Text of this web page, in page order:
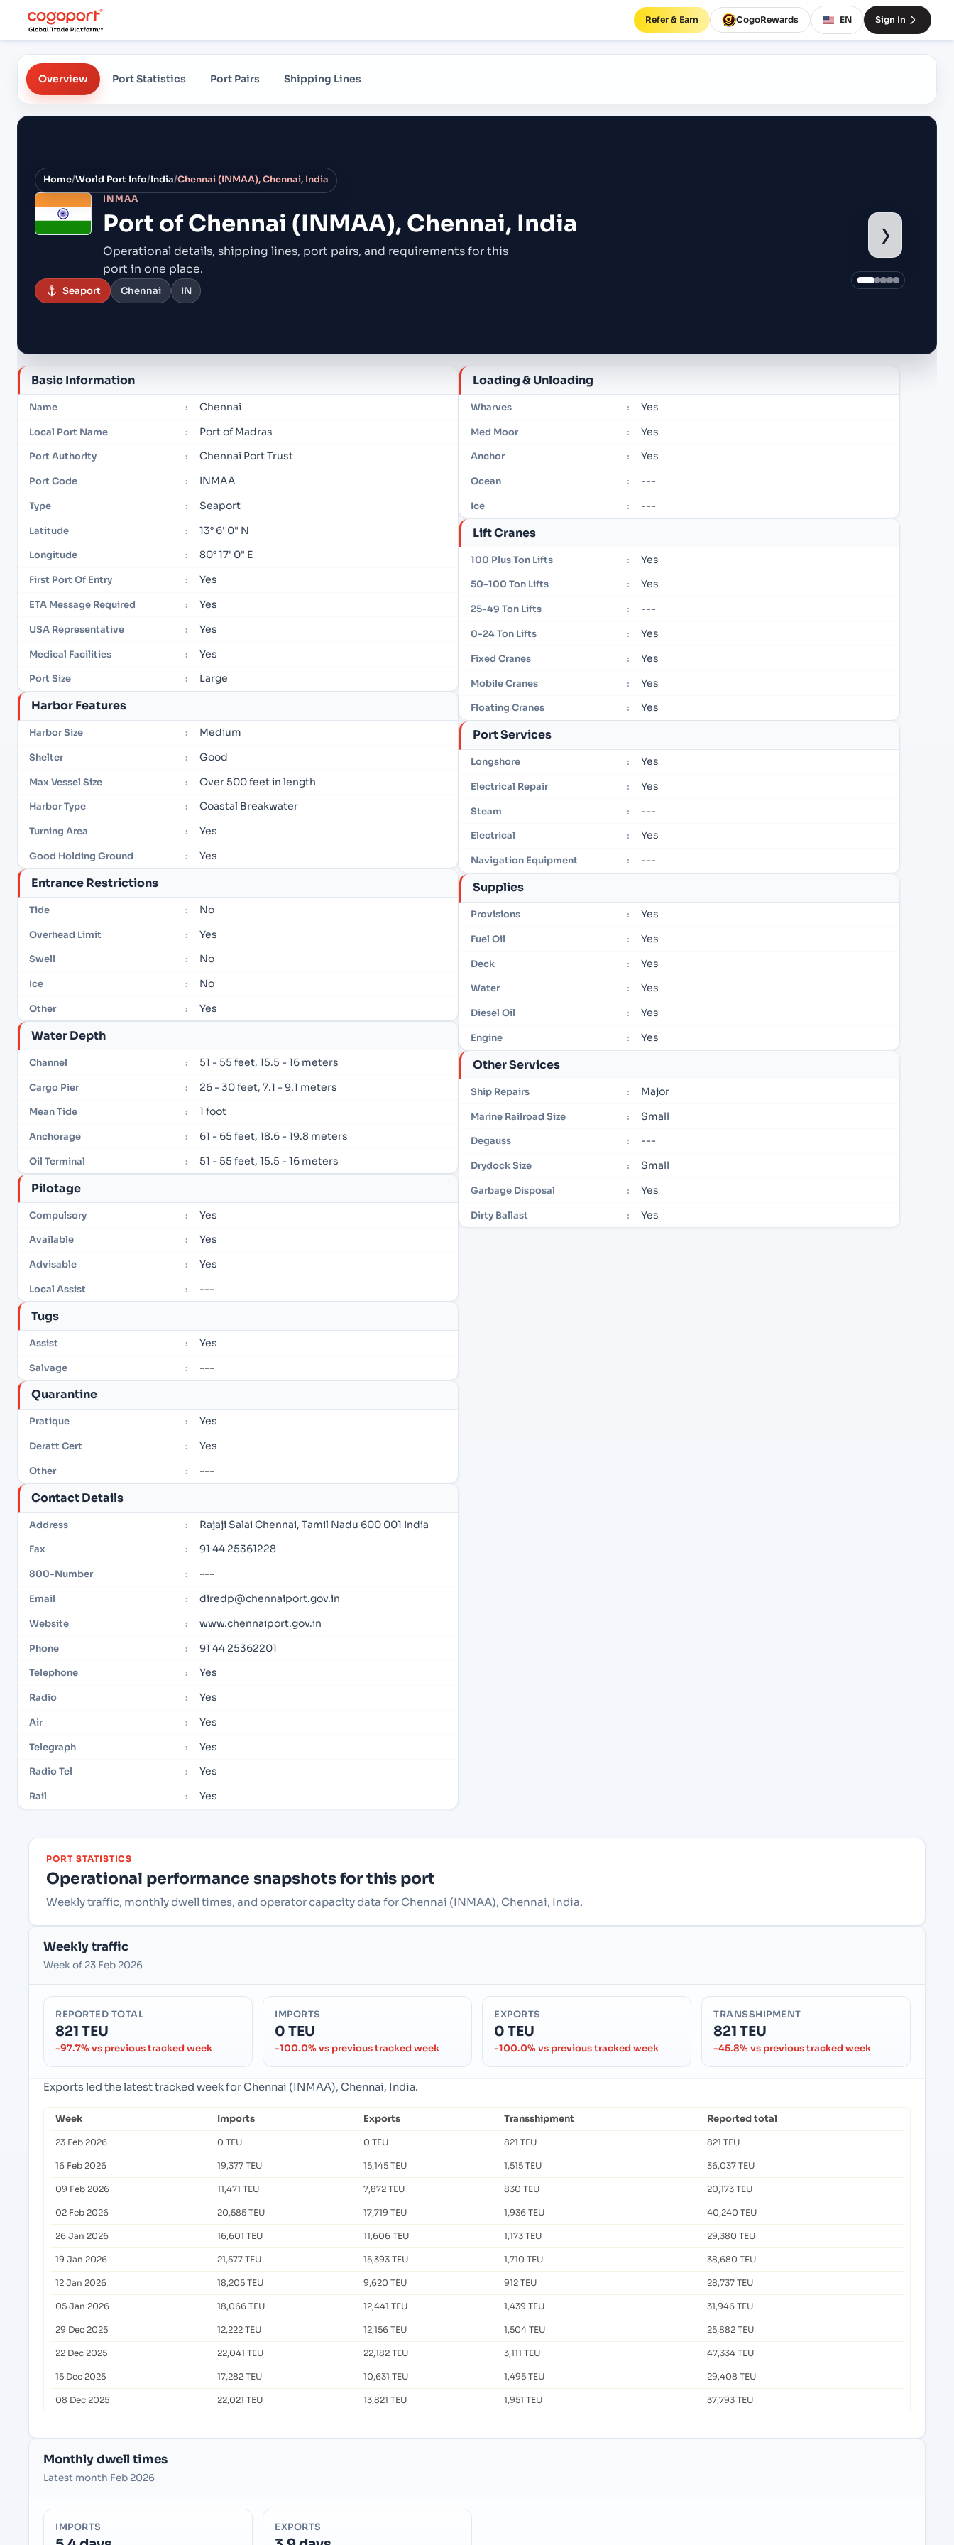
Refer & Earn CogoRewards EN Sign In
Overview Port Statistics Port Pairs Shipping Lines
Home/World Port Info/India/Chennai (INMAA), Chennai, India
INMAA
Port ofChennai (INMAA), Chennai, India
Operational details, shipping lines, port pairs, and requirements for this
port in one place.
Seaport Chennai IN
›
Basic Information
Name : Chennai
Local Port Name : Port of Madras
Port Authority : Chennai Port Trust
Port Code : INMAA
Type : Seaport
Latitude : 13° 6' 0" N
Longitude : 80° 17' 0" E
First Port Of Entry : Yes
ETA Message Required : Yes
USA Representative : Yes
Medical Facilities : Yes
Port Size : Large
Harbor Features
Harbor Size : Medium
Shelter : Good
Max Vessel Size : Over 500 feet in length
Harbor Type : Coastal Breakwater
Turning Area : Yes
Good Holding Ground : Yes
Entrance Restrictions
Tide : No
Overhead Limit : Yes
Swell : No
Ice : No
Other : Yes
Water Depth
Channel : 51 - 55 feet, 15.5 - 16 meters
Cargo Pier : 26 - 30 feet, 7.1 - 9.1 meters
Mean Tide : 1 foot
Anchorage : 61 - 65 feet, 18.6 - 19.8 meters
Oil Terminal : 51 - 55 feet, 15.5 - 16 meters
Pilotage
Compulsory : Yes
Available : Yes
Advisable : Yes
Local Assist : ---
Tugs
Assist : Yes
Salvage : ---
Quarantine
Pratique : Yes
Deratt Cert : Yes
Other : ---
Contact Details
Address : Rajaji Salai Chennai, Tamil Nadu 600 001 India
Fax : 91 44 25361228
800-Number : ---
Email : diredp@chennaiport.gov.in
Website : www.chennaiport.gov.in
Phone : 91 44 25362201
Telephone : Yes
Radio : Yes
Air : Yes
Telegraph : Yes
Radio Tel : Yes
Rail : Yes
Loading & Unloading
Wharves : Yes
Med Moor : Yes
Anchor : Yes
Ocean : ---
Ice : ---
Lift Cranes
100 Plus Ton Lifts : Yes
50-100 Ton Lifts : Yes
25-49 Ton Lifts : ---
0-24 Ton Lifts : Yes
Fixed Cranes : Yes
Mobile Cranes : Yes
Floating Cranes : Yes
Port Services
Longshore : Yes
Electrical Repair : Yes
Steam : ---
Electrical : Yes
Navigation Equipment : ---
Supplies
Provisions : Yes
Fuel Oil : Yes
Deck : Yes
Water : Yes
Diesel Oil : Yes
Engine : Yes
Other Services
Ship Repairs : Major
Marine Railroad Size : Small
Degauss : ---
Drydock Size : Small
Garbage Disposal : Yes
Dirty Ballast : Yes
PORT STATISTICS
Operational performance snapshots for this port
Weekly traffic, monthly dwell times, and operator capacity data for Chennai (INMAA), Chennai, India.
Weekly traffic
Week of 23 Feb 2026
REPORTED TOTAL
821 TEU
-97.7% vs previous tracked week
IMPORTS
0 TEU
-100.0% vs previous tracked week
EXPORTS
0 TEU
-100.0% vs previous tracked week
TRANSSHIPMENT
821 TEU
-45.8% vs previous tracked week
Exports led the latest tracked week for Chennai (INMAA), Chennai, India.
Week Imports Exports Transshipment Reported total
23 Feb 2026 0 TEU 0 TEU 821 TEU 821 TEU
16 Feb 2026 19,377 TEU 15,145 TEU 1,515 TEU 36,037 TEU
09 Feb 2026 11,471 TEU 7,872 TEU 830 TEU 20,173 TEU
02 Feb 2026 20,585 TEU 17,719 TEU 1,936 TEU 40,240 TEU
26 Jan 2026 16,601 TEU 11,606 TEU 1,173 TEU 29,380 TEU
19 Jan 2026 21,577 TEU 15,393 TEU 1,710 TEU 38,680 TEU
12 Jan 2026 18,205 TEU 9,620 TEU 912 TEU 28,737 TEU
05 Jan 2026 18,066 TEU 12,441 TEU 1,439 TEU 31,946 TEU
29 Dec 2025 12,222 TEU 12,156 TEU 1,504 TEU 25,882 TEU
22 Dec 2025 22,041 TEU 22,182 TEU 3,111 TEU 47,334 TEU
15 Dec 2025 17,282 TEU 10,631 TEU 1,495 TEU 29,408 TEU
08 Dec 2025 22,021 TEU 13,821 TEU 1,951 TEU 37,793 TEU
Monthly dwell times
Latest month Feb 2026
IMPORTS EXPORTS